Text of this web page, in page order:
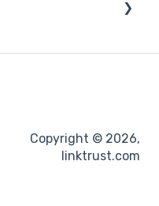
Copyright © 2026,
linktrust.com